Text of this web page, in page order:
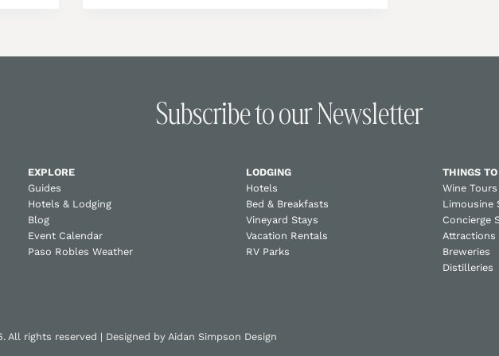
Subscribe to our Newsletter
EXPLORE
Guides
Hotels & Lodging
Blog
Event Calendar
Paso Robles Weather
LODGING
Hotels
Bed & Breakfasts
Vineyard Stays
Vacation Rentals
RV Parks
THINGS
Wine Tours
Limousine
Concierge
Attractions
Breweries
Distilleries
All rights reserved | Designed byAidan Simpson Design